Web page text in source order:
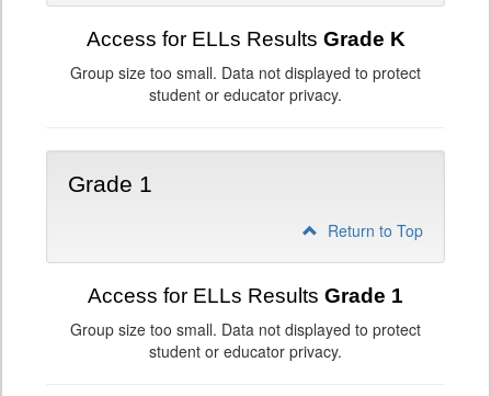
Access for ELLs Results Grade K
Group size too small. Data not displayed to protect
student or educator privacy.
Grade 1
Return to Top
Access for ELLs Results Grade 1
Group size too small. Data not displayed to protect
student or educator privacy.